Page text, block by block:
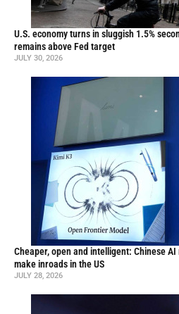
U.S. economy turns in sluggish 1.5%
remains above Fed target
JULY 30, 2026
Cheaper, open and intelligent: Chinese
make inroads in the US
JULY 28, 2026